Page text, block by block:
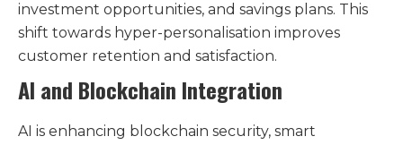
investment opportunities, and savings plans. This
shift towards hyper-personalisation improves
customer retention and satisfaction.
AI and Blockchain Integration
AI is enhancing blockchain security, smart